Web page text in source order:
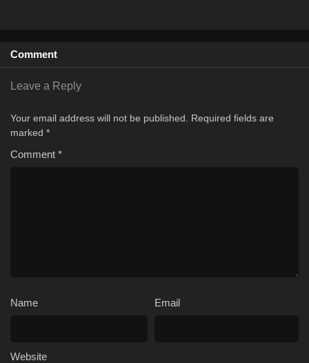
Comment
Leave a Reply
Your email address will not be published.
Required fields are
marked *
Comment *
Name Email
Website